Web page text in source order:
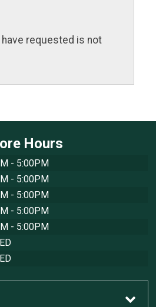
requested is not
Hours
- 5:00PM
- 5:00PM
- 5:00PM
- 5:00PM
- 5:00PM